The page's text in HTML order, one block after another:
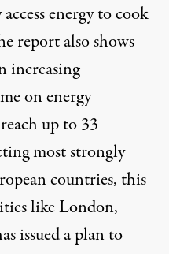
energy to cook
report also shows
increasing
on energy
up to 33
most strongly
countries, this
like London,
issued a plan to